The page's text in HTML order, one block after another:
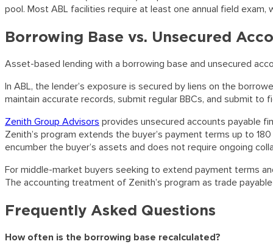
pool. Most ABL facilities require at least one annual field
Borrowing Base vs. Unsecured
Asset-based lending with a borrowing base and unsecured
In ABL, the lender’s exposure is secured by liens on the
maintain accurate records, submit regular BBCs, and submit
Zenith Group Advisors provides unsecured accounts payable
Zenith’s program extends the buyer’s payment terms up to
encumber the buyer’s assets and does not require ongoing
For middle-market buyers seeking to extend payment terms
The accounting treatment of Zenith’s program as trade
Frequently Asked Questions
How often is the borrowing base recalculated?